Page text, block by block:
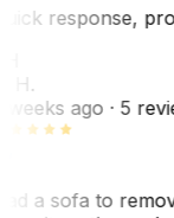
response,
H.
weeks ago· 5
a sofa to